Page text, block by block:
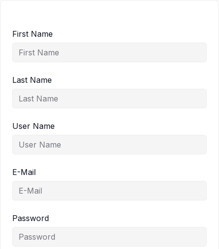
First Name
Last Name
User Name
E-Mail
Password